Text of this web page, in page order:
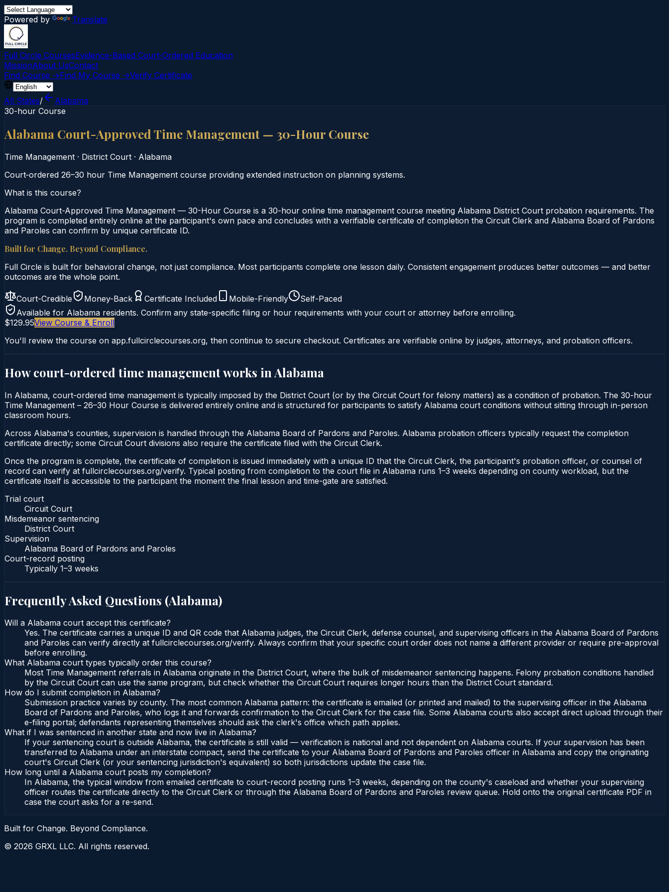
Powered by Translate
Full Circle CoursesEvidence-Based Court‑Ordered Education
MissionAbout UsContact
Find Course →Find My Course →Verify Certificate
All States/
Alabama
30-hour Course
Alabama Court-Approved Time Management — 30-Hour Course
Time Management · District Court · Alabama
Court‑ordered 26–30 hour Time Management course providing extended instruction on planning systems.
What is this course?
Alabama Court-Approved Time Management — 30-Hour Course is a 30-hour online time management course meeting Alabama District Court probation requirements. The
program is completed entirely online at the participant's own pace and concludes with a verifiable certificate of completion the Circuit Clerk and Alabama Board of Pardons
and Paroles can confirm by unique certificate ID.
Built for Change. Beyond Compliance.
Full Circle is built for behavioral change, not just compliance. Most participants complete one lesson daily. Consistent engagement produces better outcomes — and better
outcomes are the whole point.
Court-Credible Money-Back Certificate Included Mobile-Friendly
Self-Paced
Available for Alabama residents. Confirm any state-specific filing or hour requirements with your court or attorney before enrolling.
$129.95View Course & Enroll
You'll review the course on app.fullcirclecourses.org, then continue to secure checkout. Certificates are verifiable online by judges, attorneys, and probation officers.
How court-ordered time managementworks in Alabama
In Alabama, court-ordered time management is typically imposed by the District Court (or by the Circuit Court for felony matters) as a condition of probation. The 30-hour
Time Management – 26–30 Hour Course is delivered entirely online and is structured for participants to satisfy Alabama court conditions without sitting through in-person
classroom hours.
Across Alabama's counties, supervision is handled through the Alabama Board of Pardons and Paroles. Alabama probation officers typically request the completion
certificate directly; some Circuit Court divisions also require the certificate filed with the Circuit Clerk.
Once the program is complete, the certificate of completion is issued immediately with a unique ID that the Circuit Clerk, the participant's probation officer, or counsel of
record can verify at fullcirclecourses.org/verify. Typical posting from completion to the court file in Alabama runs 1–3 weeks depending on county workload, but the
certificate itself is accessible to the participant the moment the final lesson and time-gate are satisfied.
Trial court
Circuit Court
Misdemeanor sentencing
District Court
Supervision
Alabama Board of Pardons and Paroles
Court-record posting
Typically 1–3 weeks
Frequently Asked Questions (Alabama)
Will a Alabama court accept this certificate?
Yes. The certificate carries a unique ID and QR code that Alabama judges, the Circuit Clerk, defense counsel, and supervising officers in the Alabama Board of Pardons
and Paroles can verify directly at fullcirclecourses.org/verify. Always confirm that your specific court order does not name a different provider or require pre-approval
before enrolling.
What Alabama court types typically order this course?
Most Time Management referrals in Alabama originate in the District Court, where the bulk of misdemeanor sentencing happens. Felony probation conditions handled
by the Circuit Court can use the same program, but check whether the Circuit Court requires longer hours than the District Court standard.
How do I submit completion in Alabama?
Submission practice varies by county. The most common Alabama pattern: the certificate is emailed (or printed and mailed) to the supervising officer in the Alabama
Board of Pardons and Paroles, who logs it and forwards confirmation to the Circuit Clerk for the case file. Some Alabama courts also accept direct upload through their
e-filing portal; defendants representing themselves should ask the clerk's office which path applies.
What if I was sentenced in another state and now live in Alabama?
If your sentencing court is outside Alabama, the certificate is still valid — verification is national and not dependent on Alabama courts. If your supervision has been
transferred to Alabama under an interstate compact, send the certificate to your Alabama Board of Pardons and Paroles officer in Alabama and copy the originating
court's Circuit Clerk (or your sentencing jurisdiction's equivalent) so both jurisdictions update the case file.
How long until a Alabama court posts my completion?
In Alabama, the typical window from emailed certificate to court-record posting runs 1–3 weeks, depending on the county's caseload and whether your supervising
officer routes the certificate directly to the Circuit Clerk or through the Alabama Board of Pardons and Paroles review queue. Hold onto the original certificate PDF in
case the court asks for a re-send.
Built for Change. Beyond Compliance.
© 2026 GRXL LLC. All rights reserved.